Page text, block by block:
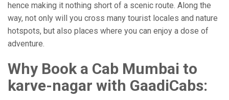
hence making it nothing short of a scenic route. Along the
way, not only will you cross many tourist locales and nature
hotspots, but also places where you can enjoy a dose of
adventure.
Why Book a Cab Mumbai to
karve-nagar with GaadiCabs: